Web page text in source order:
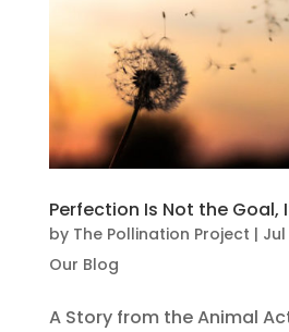
Perfection Is Not the Goal,
by The Pollination Project | Jul
Our Blog
A Story from the Animal